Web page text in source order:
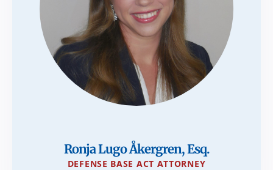
Ronja Lugo Åkergren, Esq.
DEFENSE BASE ACT ATTORNEY